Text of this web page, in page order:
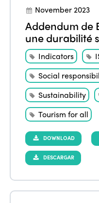
November 2023
Addendum de
une durabilité
Indicators
Social
Sustainability
Tourism for all
DOWNLOAD
DESCARGAR